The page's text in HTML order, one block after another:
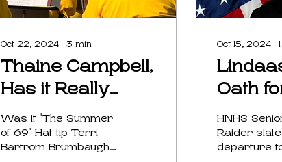
Oct 22, 2024 ∙ 3 min
Thaine Campbell,
Has it Really
Been 5 Decades
Was it "The Summer
of 69" Hat tip Terri
Bartrom Brumbaugh
Oct 15, 2024 ∙ 1
Oath
Army
HNHS
Raider
departure